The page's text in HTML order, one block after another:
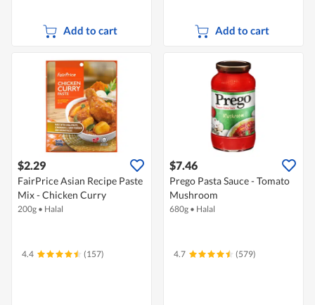
Add to cart Add to cart
$2.29
FairPrice Asian Recipe Paste
Mix - Chicken Curry
200g • Halal
4.4 (157)
$7.46
Prego Pasta Sauce - Tomato
Mushroom
680g • Halal
4.7 (579)